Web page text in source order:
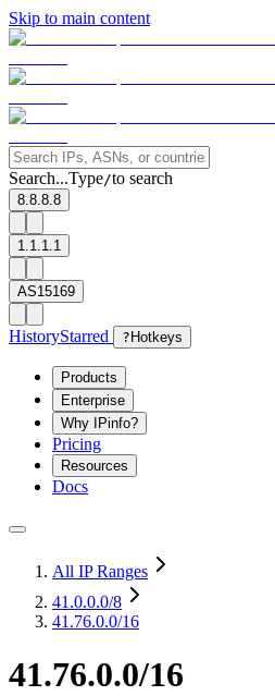
Skip to main content
Search...Type/to search
8.8.8.8
1.1.1.1
AS15169
HistoryStarred ? Hotkeys
Products
Enterprise
Why IPinfo?
Pricing
Resources
Docs
All IP Ranges
41.0.0.0/8
41.76.0.0/16
41.76.0.0/16